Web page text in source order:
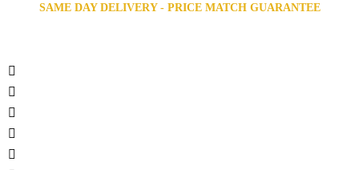
SAME DAY DELIVERY - PRICE MATCH GUARANTEE